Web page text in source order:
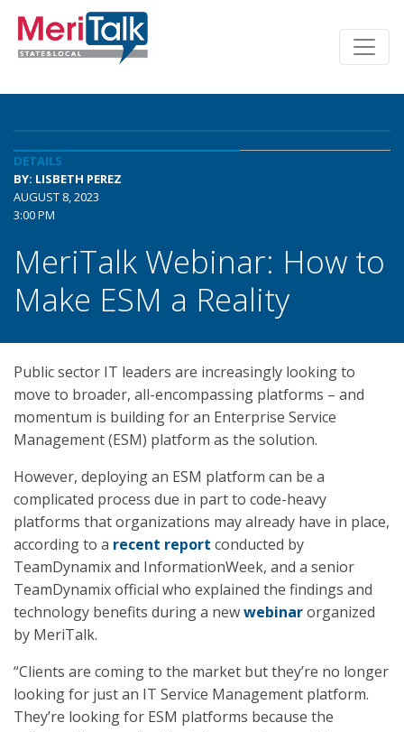
DETAILS
BY: LISBETH PEREZ
AUGUST 8, 2023
3:00 PM
MeriTalk Webinar: How to
Make ESM a Reality
Public sector IT leaders are increasingly looking to
move to broader, all-encompassing platforms – and
momentum is building for an Enterprise Service
Management (ESM) platform as the solution.
However, deploying an ESM platform can be a
complicated process due in part to code-heavy
platforms that organizations may already have in place,
according to a recent report conducted by
TeamDynamix and InformationWeek, and a senior
TeamDynamix official who explained the findings and
technology benefits during a newwebinarorganized
by MeriTalk.
“Clients are coming to the market but they’re no longer
looking for just an IT Service Management platform.
They’re looking for ESM platforms because the